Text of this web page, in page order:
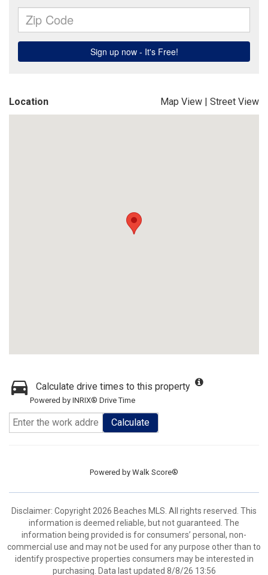
Location Map View | Street View
Calculate drive times to this property
Powered by INRIX® Drive Time
Calculate
Powered by Walk Score®
Disclaimer: Copyright 2026 Beaches MLS. All rights reserved. This
information is deemed reliable, but not guaranteed. The
information being provided is for consumers’ personal, non-
commercial use and may not be used for any purpose other than to
identify prospective properties consumers may be interested in
purchasing. Data last updated 8/8/26 13:56